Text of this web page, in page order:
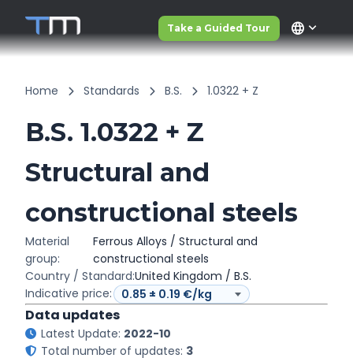
Take a Guided Tour language
Home Standards B.S. 1.0322 + Z
B.S. 1.0322 + Z
Structural and
constructional steels
Material
group:
Ferrous Alloys / Structural and
constructional steels
Country / Standard:United Kingdom / B.S.
Indicative price:
Data updates
Latest Update: 2022-10
Total number of updates: 3